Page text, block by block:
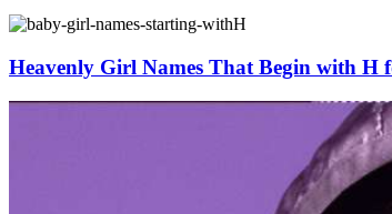
Heavenly Girl Names That Begin with H